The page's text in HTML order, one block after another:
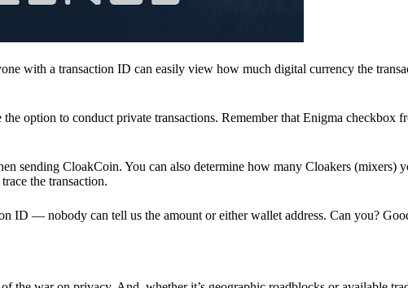
with a transaction ID can easily view how much digital currency the
option to conduct private transactions. Remember that Enigma checkbox
sending CloakCoin. You can also determine how many Cloakers (mixers)
the transaction.
ID — nobody can tell us the amount or either wallet address. Can you?